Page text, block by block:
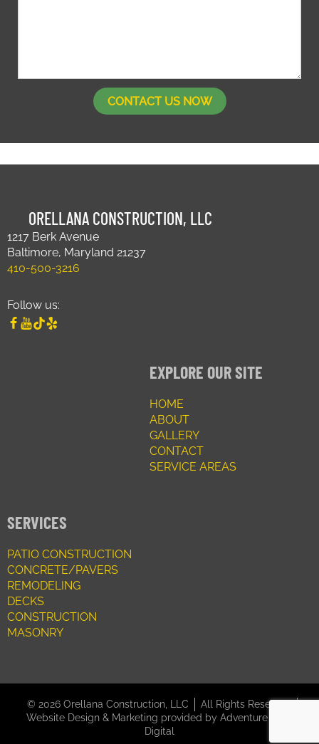
ORELLANA CONSTRUCTION, LLC
1217 Berk Avenue
Baltimore, Maryland 21237
410-500-3216
Follow us:
EXPLORE OUR SITE
HOME
ABOUT
GALLERY
CONTACT
SERVICE AREAS
SERVICES
PATIO CONSTRUCTION
CONCRETE/PAVERS
REMODELING
DECKS
CONSTRUCTION
MASONRY
© 2026 Orellana Construction, LLC
All Rights Reserved
Website Design & Marketing provided by Adventure Web
Digital